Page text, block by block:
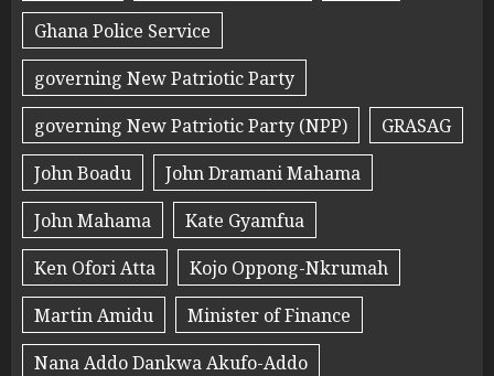
Ghana Police Service
governing New Patriotic Party
governing New Patriotic Party (NPP)
GRASAG
John Boadu
John Dramani Mahama
John Mahama
Kate Gyamfua
Ken Ofori Atta
Kojo Oppong-Nkrumah
Martin Amidu
Minister of Finance
Nana Addo Dankwa Akufo-Addo